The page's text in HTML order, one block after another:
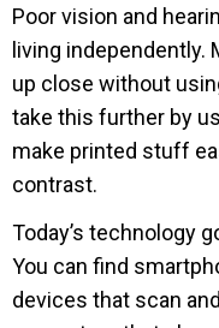
Poor vision and
living independently.
up close without
take this further by
make printed stuff
contrast.
Today’s technology
You can find
devices that scan